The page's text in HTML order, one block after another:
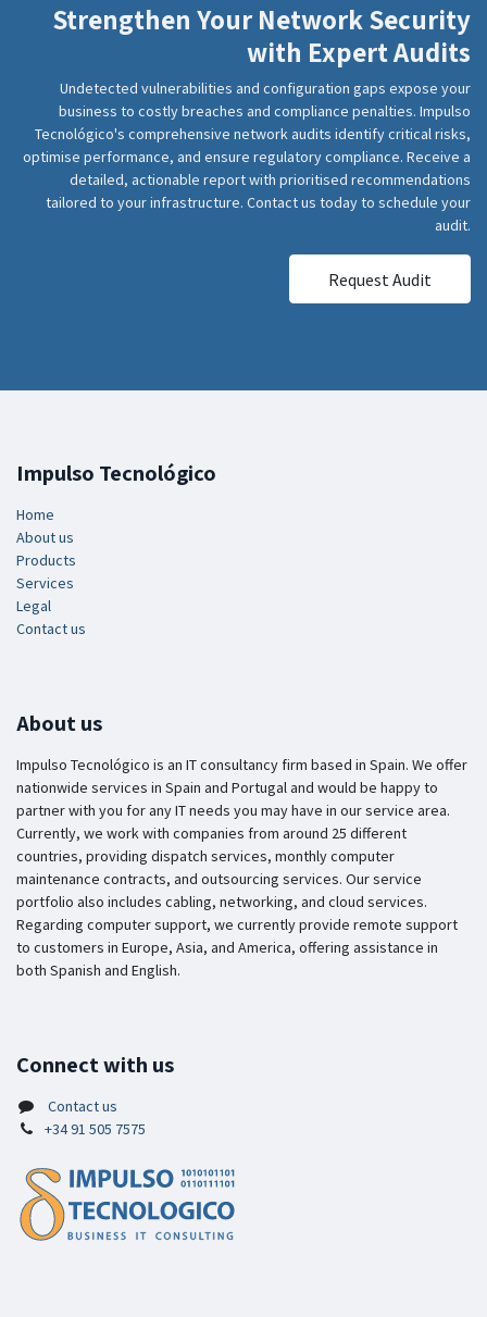
Strengthen Your Network Security
with Expert Audits
Undetected vulnerabilities and configuration gaps expose your
business to costly breaches and compliance penalties. Impulso
Tecnológico's comprehensive network audits identify critical risks,
optimise performance, and ensure regulatory compliance. Receive a
detailed, actionable report with prioritised recommendations
tailored to your infrastructure. Contact us today to schedule your
audit.
Request Audit
Impulso Tecnológico
Home
About us
Products
Services
Legal
Contact us
About us
Impulso Tecnológico is an IT consultancy firm based in Spain. We offer
nationwide services in Spain and Portugal and would be happy to
partner with you for any IT needs you may have in our service area.
Currently, we work with companies from around 25 different
countries, providing dispatch services, monthly computer
maintenance contracts, and outsourcing services. Our service
portfolio also includes cabling, networking, and cloud services.
Regarding computer support, we currently provide remote support
to customers in Europe, Asia, and America, offering assistance in
both Spanish and English.
Connect with us
Contact us
+34 91 505 7575